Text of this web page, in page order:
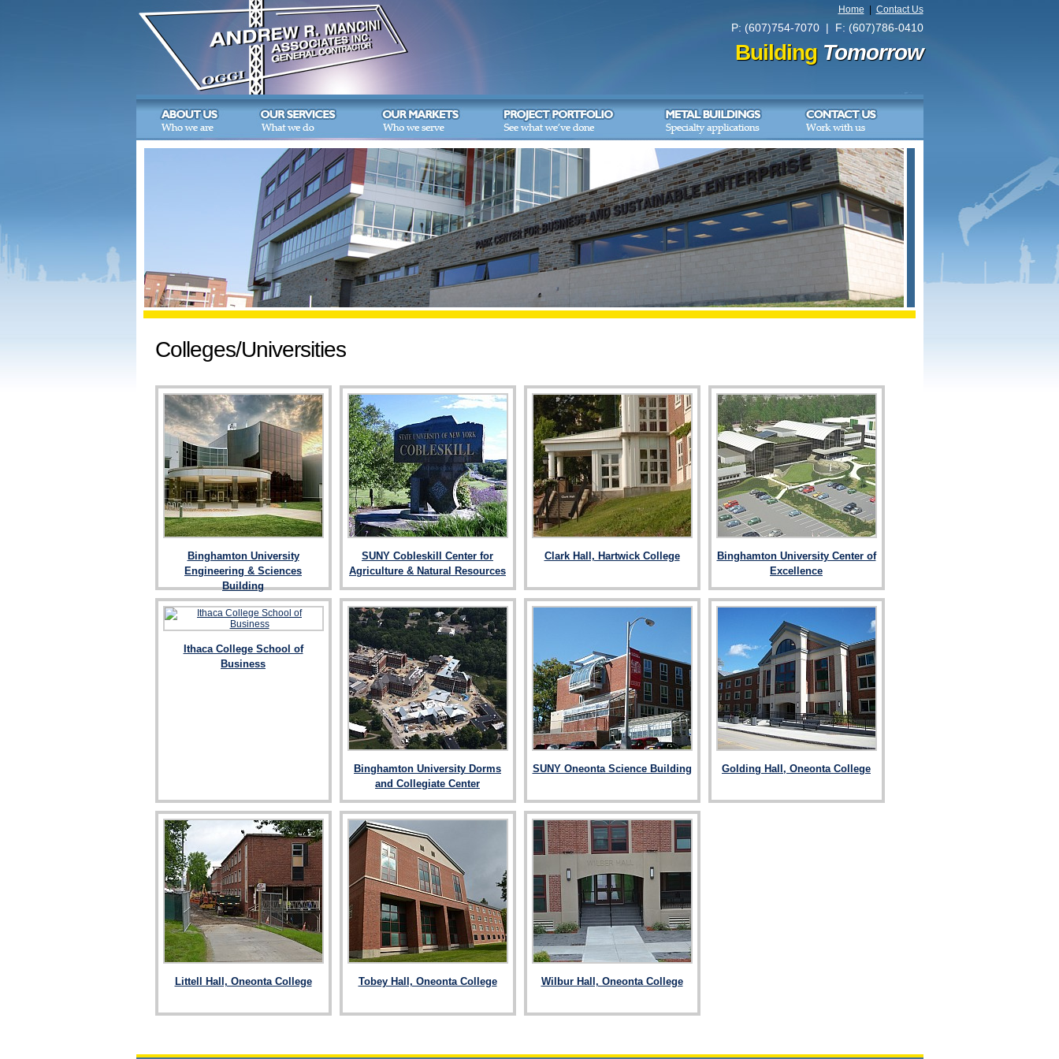
Home Contact Us
P: (607)754-7070 | F: (607)786-0410
Building Tomorrow
Colleges/Universities
Binghamton University
Engineering & Sciences
Building
SUNY Cobleskill Center for
Agriculture & Natural Resources
Clark Hall, Hartwick College
Binghamton University Center of
Excellence
Ithaca College School of
Business
Binghamton University Dorms
and Collegiate Center
SUNY Oneonta Science Building Golding Hall, Oneonta College
Littell Hall, Oneonta College Tobey Hall, Oneonta College Wilbur Hall, Oneonta College